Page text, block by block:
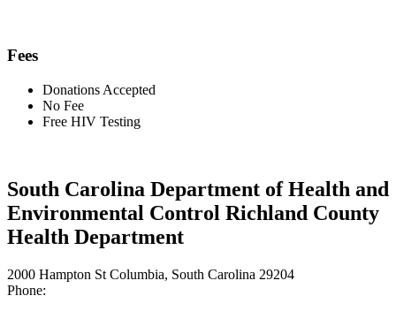
Fees
Donations Accepted
No Fee
Free HIV Testing
South Carolina Department of Health and
Environmental Control Richland County
Health Department
2000 Hampton St Columbia, South Carolina 29204
Phone: